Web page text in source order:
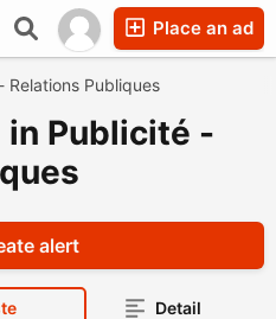
Place an ad
Relations Publiques
Publicité -
alert
Detail